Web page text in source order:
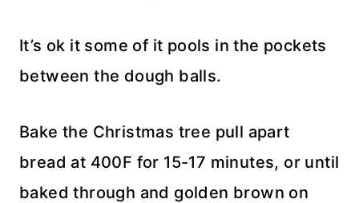
It’s ok it some of it pools in the pockets
between the dough balls.
Bake the Christmas tree pull apart
bread at 400F for 15-17 minutes, or until
baked through and golden brown on